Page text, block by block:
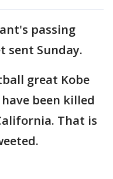
passing
sent Sunday.
great Kobe
been killed
That is